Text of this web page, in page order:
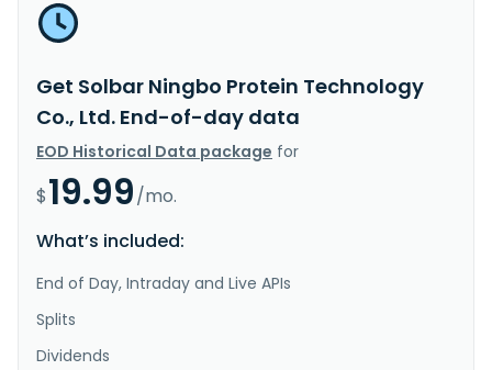
Get Solbar Ningbo Protein Technology
Co., Ltd. End-of-day data
EOD Historical Data package for
$19.99/mo.
What’s included:
End of Day, Intraday and Live APIs
Splits
Dividends